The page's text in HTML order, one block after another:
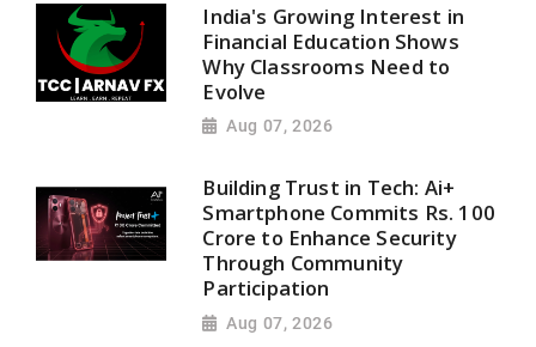
India's Growing Interest in
Financial Education Shows
Why Classrooms Need to
Evolve
Aug 07, 2026
Building Trust in Tech: Ai+
Smartphone Commits Rs. 100
Crore to Enhance Security
Through Community
Participation
Aug 07, 2026